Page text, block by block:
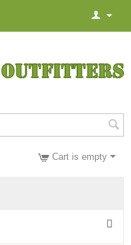
Cart is empty